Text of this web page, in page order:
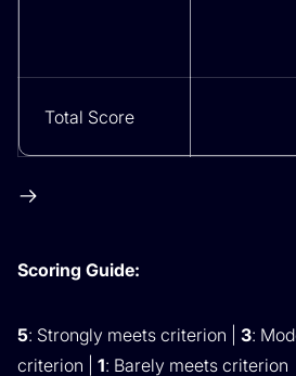
Total Score
Scoring Guide:
5: Strongly meets criterion | 3:
criterion | 1: Barely meets criterion